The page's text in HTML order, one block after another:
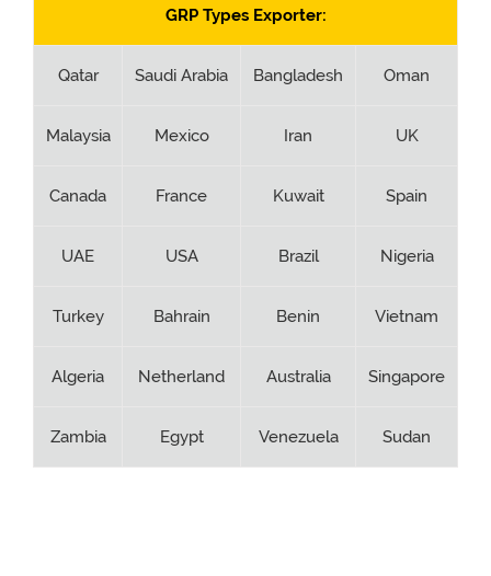
GRP Types Exporter:
Qatar Saudi Arabia Bangladesh Oman
Malaysia Mexico Iran UK
Canada France Kuwait Spain
UAE USA Brazil Nigeria
Turkey Bahrain Benin Vietnam
Algeria Netherland Australia Singapore
Zambia Egypt Venezuela Sudan